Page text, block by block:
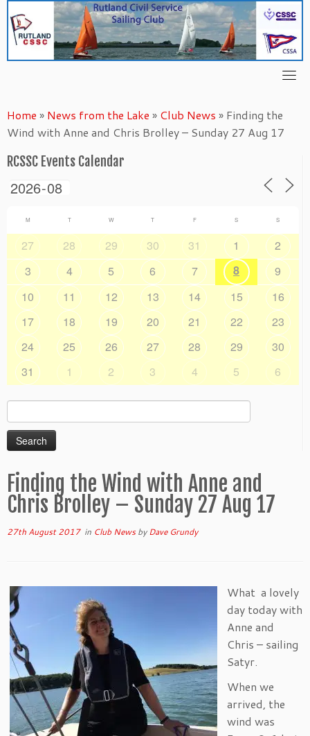
content
Home » News from the Lake » Club News » Finding the
Wind with Anne and Chris Brolley – Sunday 27 Aug 17
RCSSC Events Calendar
M T W T F S S
27 28 29 30 31 1
2
3
4 5 6 7 8
9
10
11 12 13 14 15
16
17
18 19 20 21 22
23
24
25 26 27 28 29
30
31
1 2 3 4 5 6
Search
for:
Finding the Wind with Anne and
Chris Brolley – Sunday 27 Aug 17
27th August 2017in Club NewsbyDave Grundy
What a lovely
day today with
Anne and
Chris – sailing
Satyr.
When we
arrived, the
wind was